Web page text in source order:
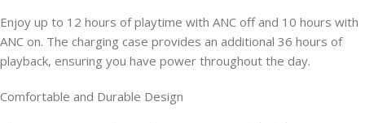
Enjoy up to 12 hours of playtime with ANC off and 10 hours with
ANC on. The charging case provides an additional 36 hours of
playback, ensuring you have power throughout the day.
Comfortable and Durable Design